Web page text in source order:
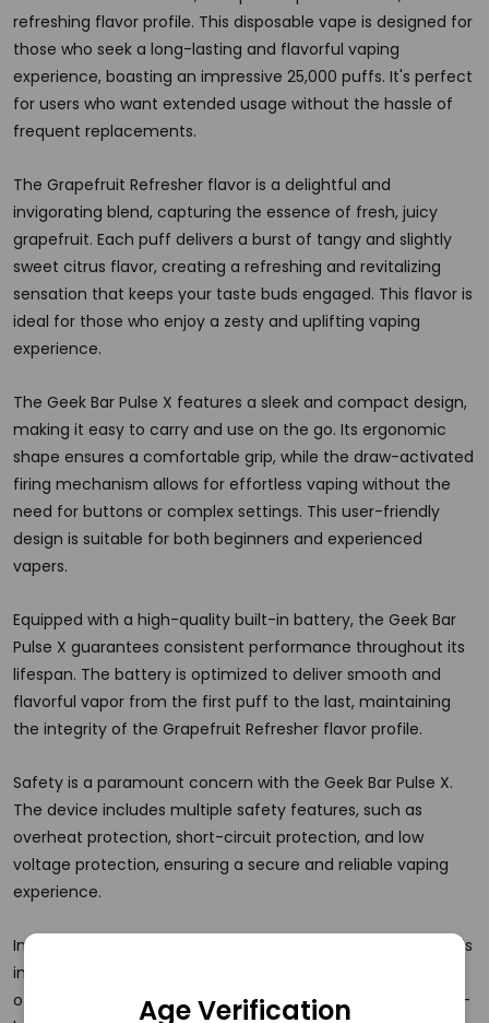
refreshing flavor profile. This disposable vape is designed for
those who seek a long-lasting and flavorful vaping
experience, boasting an impressive 25,000 puffs. It's perfect
for users who want extended usage without the hassle of
frequent replacements.
The Grapefruit Refresher flavor is a delightful and
invigorating blend, capturing the essence of fresh, juicy
grapefruit. Each puff delivers a burst of tangy and slightly
sweet citrus flavor, creating a refreshing and revitalizing
sensation that keeps your taste buds engaged. This flavor is
ideal for those who enjoy a zesty and uplifting vaping
experience.
The Geek Bar Pulse X features a sleek and compact design,
making it easy to carry and use on the go. Its ergonomic
shape ensures a comfortable grip, while the draw-activated
firing mechanism allows for effortless vaping without the
need for buttons or complex settings. This user-friendly
design is suitable for both beginners and experienced
vapers.
Equipped with a high-quality built-in battery, the Geek Bar
Pulse X guarantees consistent performance throughout its
lifespan. The battery is optimized to deliver smooth and
flavorful vapor from the first puff to the last, maintaining
the integrity of the Grapefruit Refresher flavor profile.
Safety is a paramount concern with the Geek Bar Pulse X.
The device includes multiple safety features, such as
overheat protection, short-circuit protection, and low
voltage protection, ensuring a secure and reliable vaping
experience.
In summary, the Geek Bar Pulse X Disposable Vape 25K Puffs
in Grapefruit Refresher is a premium vaping device that
offers exceptional flavor, convenience, and safety. Its long-
Age Verification